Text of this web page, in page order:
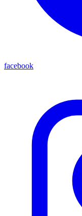
facebook